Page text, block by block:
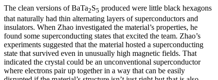
The clean versions of BaTa2S5 produced were little black hexagons
that naturally had thin alternating layers of superconductors and
insulators. When Zhao investigated the material’s properties, he
found some superconducting states that excited the team. Zhao’s
experiments suggested that the material hosted a superconducting
state that survived even in unusually high magnetic fields. That
indicated the crystal could be an unconventional superconductor
where electrons pair up together in a way that can be easily